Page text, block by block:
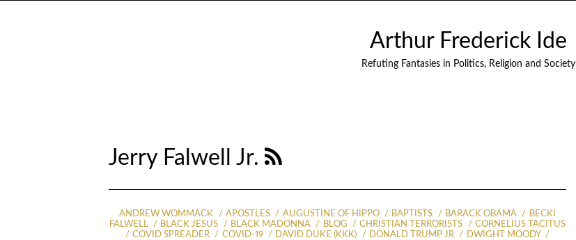
Arthur Frederick Ide
Refuting Fantasies in Politics, Religion and Society
Jerry Falwell Jr.
ANDREW WOMMACK APOSTLES AUGUSTINE OF HIPPO BAPTISTS BARACK OBAMA
BECKI
FALWELL
BLACK JESUS BLACK MADONNA BLOG CHRISTIAN TERRORISTS
CORNELIUS TACITUS
COVID SPREADER
COVID-19 DAVID DUKE (KKK) DONALD TRUMP JR
DWIGHT MOODY